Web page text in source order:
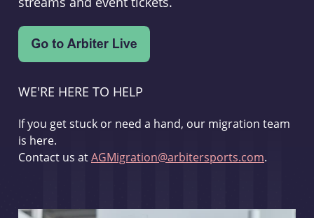
WE'RE HERE TO HELP
If you get stuck or need a hand, our migration team
is here.
Contact us atAGMigration@arbitersports.com.